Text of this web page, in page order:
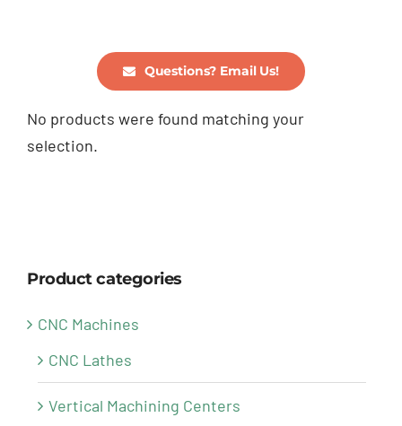
Questions? Email Us!
No products were found matching your
selection.
Product categories
CNC Machines
CNC Lathes
Vertical Machining Centers